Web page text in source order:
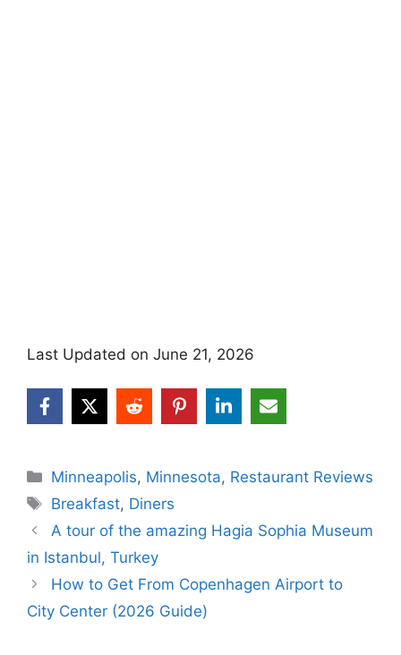
Last Updated on June 21, 2026
Categories
Minneapolis, Minnesota, Restaurant Reviews
Tags
Breakfast, Diners
A tour of the amazing Hagia Sophia Museum
in Istanbul, Turkey
How to Get From Copenhagen Airport to
City Center (2026 Guide)